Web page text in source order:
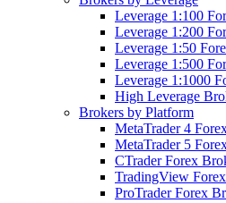
Leverage 1:100
Leverage 1:200
Leverage 1:50
Leverage 1:500
Leverage 1:1000
High Leverage
Brokers by Platform
MetaTrader 4
MetaTrader 5
CTrader Forex
TradingView
ProTrader Forex